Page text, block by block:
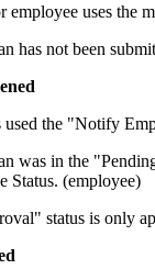
employee uses the
has not been
used the "Notify
was in the
Status. (employee)
status is only